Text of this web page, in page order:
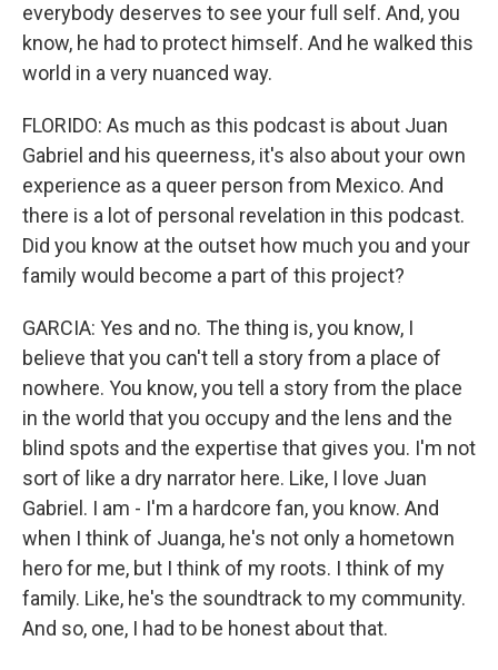
everybody deserves to see your full self. And, you
know, he had to protect himself. And he walked this
world in a very nuanced way.
FLORIDO: As much as this podcast is about Juan
Gabriel and his queerness, it's also about your own
experience as a queer person from Mexico. And
there is a lot of personal revelation in this podcast.
Did you know at the outset how much you and your
family would become a part of this project?
GARCIA: Yes and no. The thing is, you know, I
believe that you can't tell a story from a place of
nowhere. You know, you tell a story from the place
in the world that you occupy and the lens and the
blind spots and the expertise that gives you. I'm not
sort of like a dry narrator here. Like, I love Juan
Gabriel. I am - I'm a hardcore fan, you know. And
when I think of Juanga, he's not only a hometown
hero for me, but I think of my roots. I think of my
family. Like, he's the soundtrack to my community.
And so, one, I had to be honest about that.